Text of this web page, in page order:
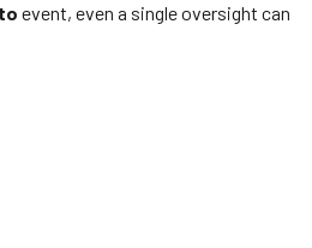
event, even a single oversight can